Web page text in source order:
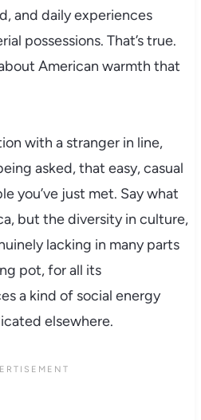
and daily experiences
possessions. That’s true.
American warmth that
with a stranger in line,
asked, that easy, casual
you’ve just met. Say what
but the diversity in culture,
lacking in many parts
pot, for all its
a kind of social energy
elsewhere.